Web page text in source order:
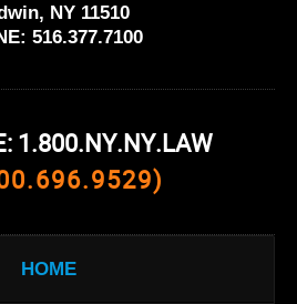
NY 11510
516.377.7100
1.800.NY.NY.LAW
HOME